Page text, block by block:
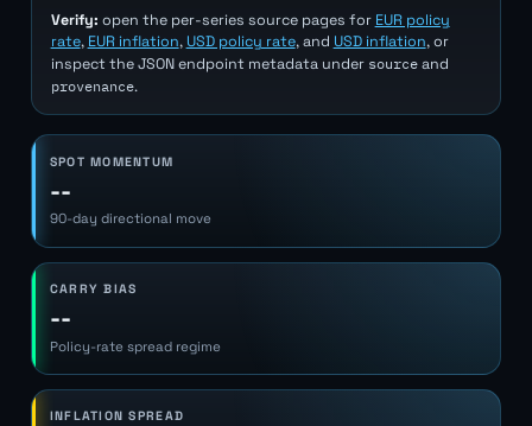
Verify: open the per-series source pages for EUR policy
rate, EUR inflation, USD policy rate, and USD inflation, or
inspect the JSON endpoint metadata under sourceand
provenance.
SPOT MOMENTUM
--
90-day directional move
CARRY BIAS
--
Policy-rate spread regime
INFLATION SPREAD